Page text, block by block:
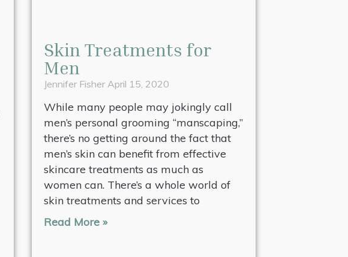
Skin Treatments for
Men
Jennifer Fisher April 15, 2020
While many people may jokingly call
men’s personal grooming “manscaping,”
there’s no getting around the fact that
men’s skin can benefit from effective
skincare treatments as much as
women can. There’s a whole world of
skin treatments and services to
Read More »